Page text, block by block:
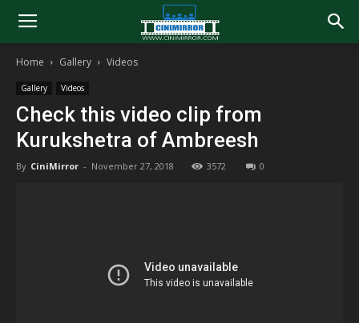
Home Gallery Videos
Gallery Videos
Check this video clip from
Kurukshetra of Ambreesh
By CiniMirror - November 27, 2018 3572 0